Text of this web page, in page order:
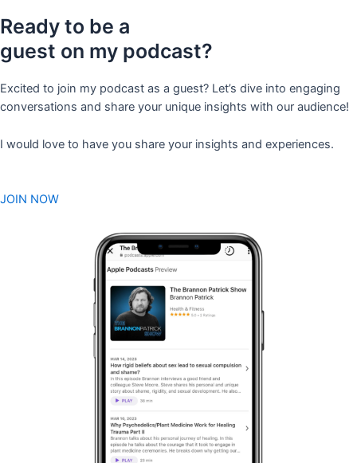
Ready to be a
guest on my podcast?
Excited to join my podcast as a guest? Let’s dive into engaging
conversations and share your unique insights with our audience!
I would love to have you share your insights and experiences.
JOIN NOW